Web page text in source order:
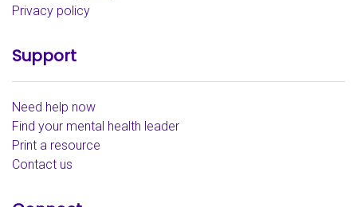
Privacy policy
Support
Need help now
Find your mental health leader
Print a resource
Contact us